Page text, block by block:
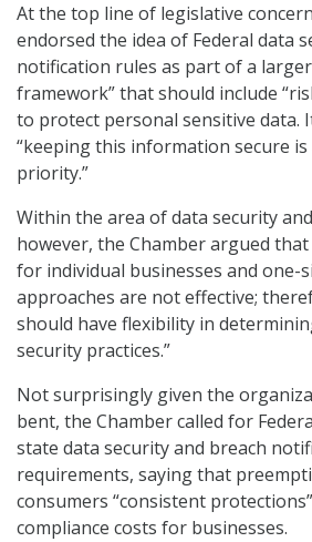
At the top line of legislative
endorsed the idea of Federal data
notification rules as part of a
framework” that should include
to protect personal sensitive data.
“keeping this information secure
priority.”
Within the area of data security
however, the Chamber argued
for individual businesses and one-
approaches are not effective;
should have flexibility in
security practices.”
Not surprisingly given the
bent, the Chamber called for
state data security and breach
requirements, saying that
consumers “consistent
compliance costs for businesses.